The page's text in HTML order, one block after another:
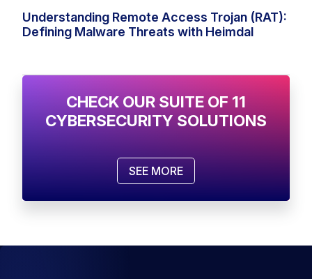
Understanding Remote Access Trojan (RAT):
Defining Malware Threats with Heimdal
CHECK OUR SUITE OF 11
CYBERSECURITY SOLUTIONS
SEE MORE